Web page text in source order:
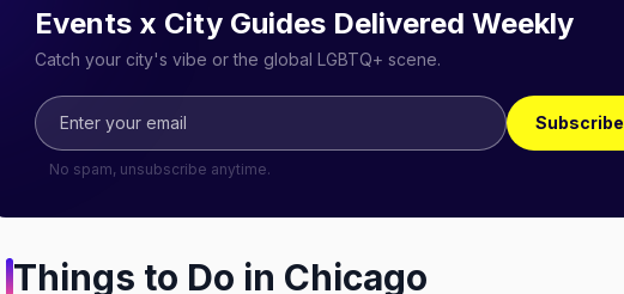
Events x City Guides Delivered Weekly
Catch your city's vibe or the global LGBTQ+ scene.
Subscribe
No spam, unsubscribe anytime.
Things to Do in Chicago